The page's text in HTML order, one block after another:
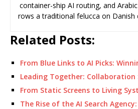
container-ship AI routing, and
rows a traditional felucca on Danish
Related Posts:
From Blue Links to AI Picks:
Leading Together:
From Static Screens to Living
The Rise of the AI Search